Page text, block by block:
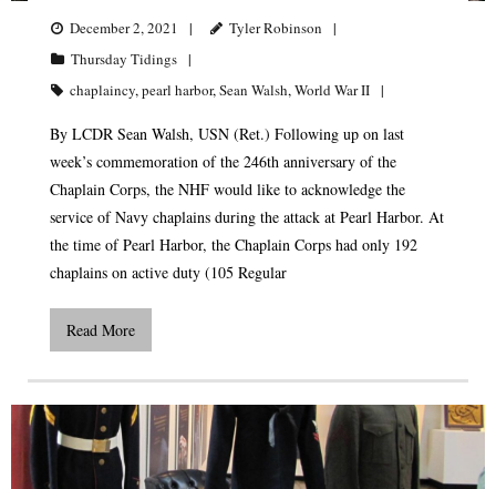
December 2, 2021
Tyler Robinson
Thursday Tidings
chaplaincy,pearl harbor,Sean Walsh,World War II
By LCDR Sean Walsh, USN (Ret.) Following up on last
week’s commemoration of the 246th anniversary of the
Chaplain Corps, the NHF would like to acknowledge the
service of Navy chaplains during the attack at Pearl Harbor. At
the time of Pearl Harbor, the Chaplain Corps had only 192
chaplains on active duty (105 Regular
Read More